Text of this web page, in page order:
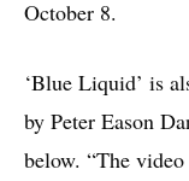
October 8.
‘Blue Liquid’ is
by Peter Eason
below. “The